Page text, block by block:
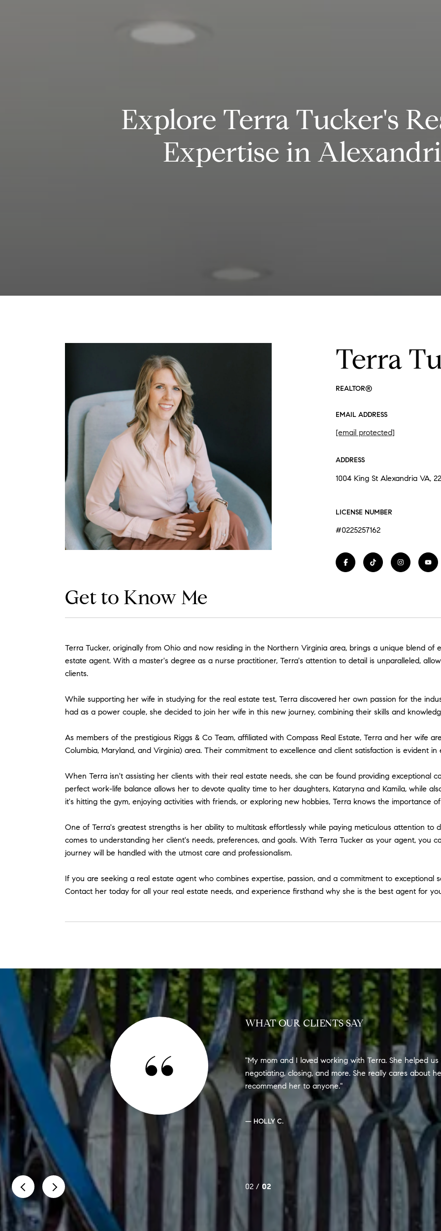
Explore Terra Tucker's
Expertise in
Terra
REALTOR®
EMAIL ADDRESS
[email protected]
ADDRESS
1004 King St Alexandria VA,
LICENSE NUMBER
#0225257162
Get to Know Me
Terra Tucker, originally from Ohio and now residing in the Northern Virginia area, brings a unique blend of
estate agent. With a master's degree as a nurse practitioner, Terra's attention to detail is unparalleled,
clients.
While supporting her wife in studying for the real estate test, Terra discovered her own passion for the
had as a power couple, she decided to join her wife in this new journey, combining their skills and
As members of the prestigious Riggs & Co Team, affiliated with Compass Real Estate, Terra and her wife
Columbia, Maryland, and Virginia) area. Their commitment to excellence and client satisfaction is evident in
When Terra isn't assisting her clients with their real estate needs, she can be found providing exceptional
perfect work-life balance allows her to devote quality time to her daughters, Kataryna and Kamila, while
it's hitting the gym, enjoying activities with friends, or exploring new hobbies, Terra knows the importance
One of Terra's greatest strengths is her ability to multitask effortlessly while paying meticulous attention to
comes to understanding her client's needs, preferences, and goals. With Terra Tucker as your agent, you
journey will be handled with the utmost care and professionalism.
If you are seeking a real estate agent who combines expertise, passion, and a commitment to exceptional
Contact her today for all your real estate needs, and experience firsthand why she is the best agent for
He rolled up his sleeves (literally) to help us with
to sell our house, fast. We highly recommend Herb
who will listen to you, make every effort to get things just
first. Thank you, Herb!
WHAT OUR CLIENTS SAY
My mom and I loved working with Terra. She helped
negotiating, closing, and more. She really cares about
recommend her to anyone.
— HOLLY C.
02 / 02